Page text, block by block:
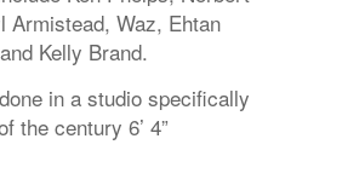
Armistead, Waz, Ehtan
Kelly Brand.
in a studio specifically
the century 6’ 4”